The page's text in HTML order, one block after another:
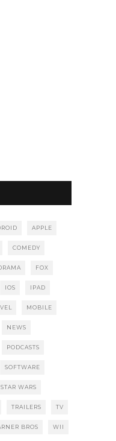
APPLE
COMEDY
FOX
IOS IPAD
MOBILE
NEWS
PODCASTS
SOFTWARE
STAR WARS
TRAILERS TV
BROS WII